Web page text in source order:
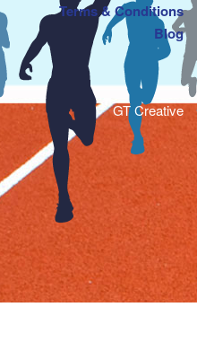
Terms & Conditions
Blog
GT Creative